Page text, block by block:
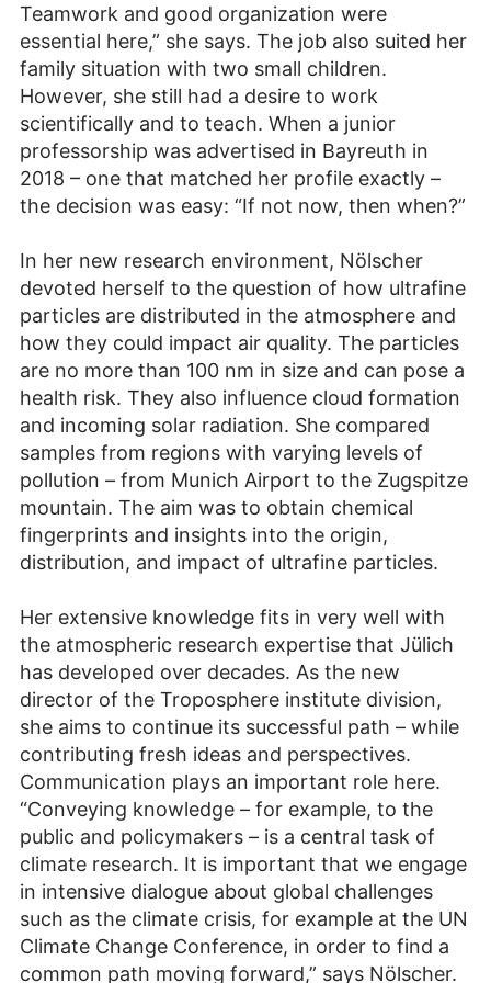
Teamwork and good organization were
essential here,” she says. The job also suited her
family situation with two small children.
However, she still had a desire to work
scientifically and to teach. When a junior
professorship was advertised in Bayreuth in
2018 – one that matched her profile exactly –
the decision was easy: “If not now, then when?”
In her new research environment, Nölscher
devoted herself to the question of how ultrafine
particles are distributed in the atmosphere and
how they could impact air quality. The particles
are no more than 100 nm in size and can pose a
health risk. They also influence cloud formation
and incoming solar radiation. She compared
samples from regions with varying levels of
pollution – from Munich Airport to the Zugspitze
mountain. The aim was to obtain chemical
fingerprints and insights into the origin,
distribution, and impact of ultrafine particles.
Her extensive knowledge fits in very well with
the atmospheric research expertise that Jülich
has developed over decades. As the new
director of the Troposphere institute division,
she aims to continue its successful path – while
contributing fresh ideas and perspectives.
Communication plays an important role here.
“Conveying knowledge – for example, to the
public and policymakers – is a central task of
climate research. It is important that we engage
in intensive dialogue about global challenges
such as the climate crisis, for example at the UN
Climate Change Conference, in order to find a
common path moving forward,” says Nölscher.